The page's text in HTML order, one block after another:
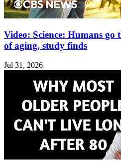
Video: Science: Humans
of aging, study finds
Jul 31, 2026